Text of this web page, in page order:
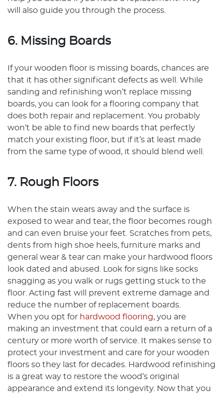
will also guide you through the process.
6. Missing Boards
If your wooden floor is missing boards, chances are
that it has other significant defects as well. While
sanding and refinishing won’t replace missing
boards, you can look for a flooring company that
does both repair and replacement. You probably
won’t be able to find new boards that perfectly
match your existing floor, but if it’s at least made
from the same type of wood, it should blend well.
7. Rough Floors
When the stain wears away and the surface is
exposed to wear and tear, the floor becomes rough
and can even bruise your feet. Scratches from pets,
dents from high shoe heels, furniture marks and
general wear & tear can make your hardwood floors
look dated and abused. Look for signs like socks
snagging as you walk or rugs getting stuck to the
floor. Acting fast will prevent extreme damage and
reduce the number of replacement boards.
When you opt for hardwood flooring, you are
making an investment that could earn a return of a
century or more worth of service. It makes sense to
protect your investment and care for your wooden
floors so they last for decades. Hardwood refinishing
is a great way to restore the wood’s original
appearance and extend its longevity. Now that you